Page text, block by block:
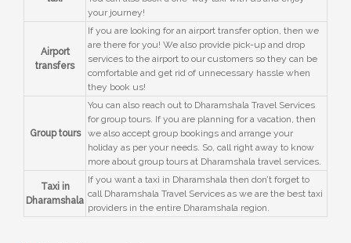
your journey!
Airport
transfers
If you are looking for an airport transfer option, then we
are there for you! We also provide pick-up and drop
services to the airport to our customers so they can be
comfortable and get rid of unnecessary hassle when
they book us!
Group tours
You can also reach out to Dharamshala Travel Services
for group tours. If you are planning for a vacation, then
we also accept group bookings and arrange your
holiday as per your needs. So, call right away to know
more about group tours at Dharamshala travel services.
Taxi in
Dharamshala
If you want a taxi in Dharamshala then don’t forget to
call Dharamshala Travel Services as we are the best taxi
providers in the entire Dharamshala region.